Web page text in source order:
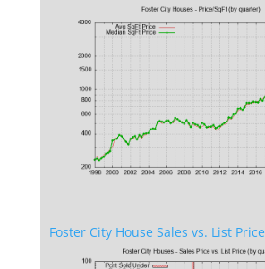
Foster City House Sales vs. List Price